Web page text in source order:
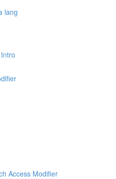
lang
Access Modifier